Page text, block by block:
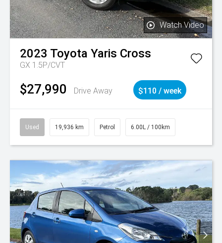
Watch Video
2023 Toyota Yaris Cross
GX 1.5P/CVT
$27,990 Drive Away $110 / week
Used 19,936 km Petrol 6.00L / 100km